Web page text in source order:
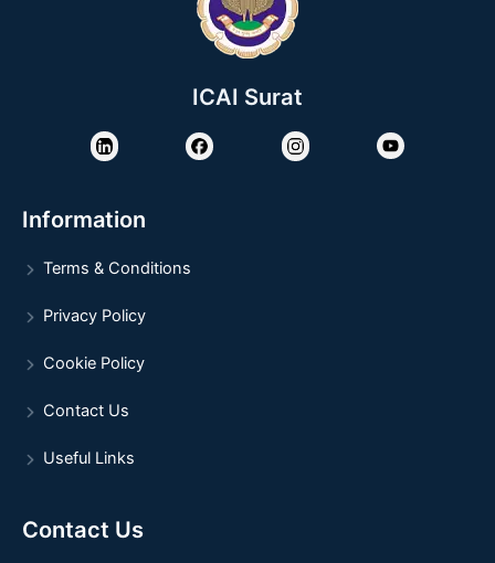
ICAI Surat
Information
Terms & Conditions
Privacy Policy
Cookie Policy
Contact Us
Useful Links
Contact Us